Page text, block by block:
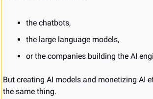
the chatbots,
the large language models,
or the companies building the AI
But creating AI models and monetizing AI
the same thing.